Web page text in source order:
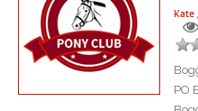
Kate
PO